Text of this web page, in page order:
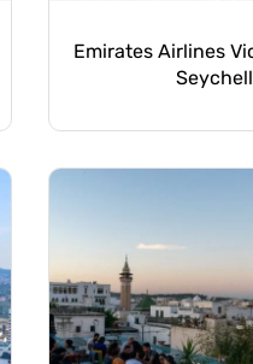
Emirates Airlines